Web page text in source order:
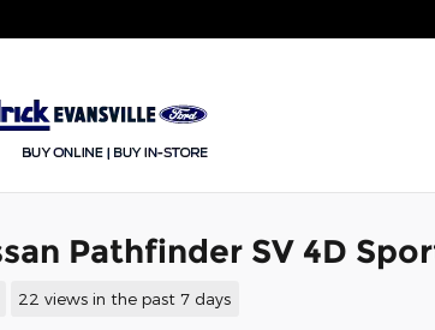
Pathfinder SV 4D
22 views in the past 7 days